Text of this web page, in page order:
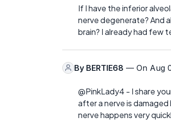
If I have the inferior
nerve degenerate? And
brain? I already had few
By BERTIE68 — On Aug
@PinkLady4 - I share
after a nerve is
nerve happens very